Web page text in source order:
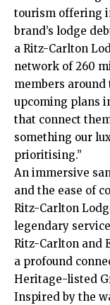
tourism offering
brand’s lodge
a Ritz-Carlton
network of 260
members
upcoming plans
that connect
something our
prioritising.”
An immersive
and the ease of
Ritz-Carlton
legendary
Ritz-Carlton and
a profound
Heritage-listed
Inspired by the